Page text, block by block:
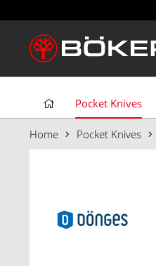
Pocket Knives
Home Pocket Knives